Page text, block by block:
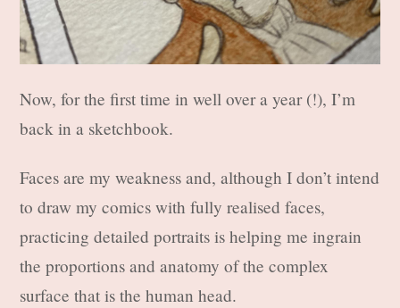
Now, for the first time in well over a year (!), I’m
back in a sketchbook.
Faces are my weakness and, although I don’t intend
to draw my comics with fully realised faces,
practicing detailed portraits is helping me ingrain
the proportions and anatomy of the complex
surface that is the human head.